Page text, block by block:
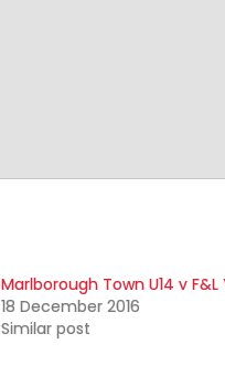
Marlborough Town U14 v F&L
18 December 2016
Similar post